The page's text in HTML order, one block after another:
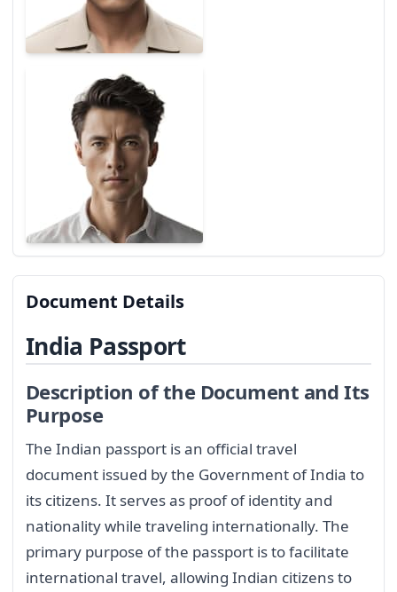
Document Details
India Passport
Description of the Document and Its
Purpose
The Indian passport is an official travel
document issued by the Government of India to
its citizens. It serves as proof of identity and
nationality while traveling internationally. The
primary purpose of the passport is to facilitate
international travel, allowing Indian citizens to